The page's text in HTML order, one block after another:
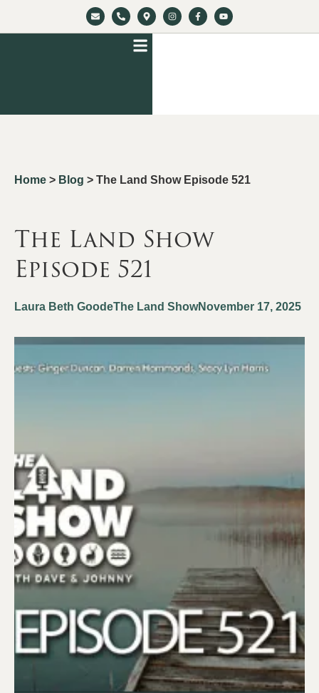
Home > Blog > The Land Show Episode 521
The Land Show
Episode 521
Laura Beth GoodeThe Land ShowNovember 17, 2025